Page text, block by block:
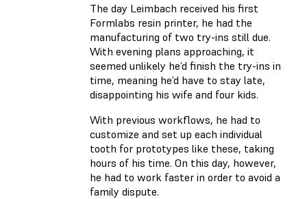
The day Leimbach received his first
Formlabs resin printer, he had the
manufacturing of two try-ins still due.
With evening plans approaching, it
seemed unlikely he’d finish the try-ins in
time, meaning he’d have to stay late,
disappointing his wife and four kids.
With previous workflows, he had to
customize and set up each individual
tooth for prototypes like these, taking
hours of his time. On this day, however,
he had to work faster in order to avoid a
family dispute.